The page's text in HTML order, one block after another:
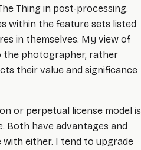
Thing in post-processing.
within the feature sets listed
in themselves. My view of
the photographer, rather
their value and significance
or perpetual license model is
Both have advantages and
with either. I tend to upgrade